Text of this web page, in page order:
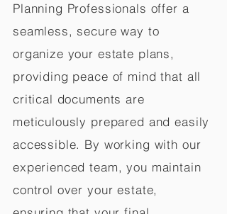
Planning Professionals offer a
seamless, secure way to
organize your estate plans,
providing peace of mind that all
critical documents are
meticulously prepared and easily
accessible. By working with our
experienced team, you maintain
control over your estate,